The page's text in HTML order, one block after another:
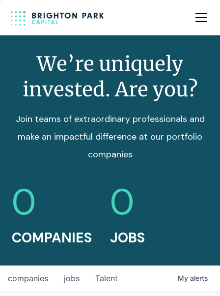
Team
We’re uniquely
invested. Are you?
Join teams of extraordinary professionals and
make an impactful difference at our portfolio
companies
0
COMPANIES
0
JOBS
jobs
companies Talent My alerts